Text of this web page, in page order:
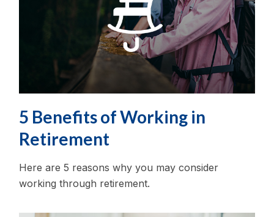
5 Benefits of Working in
Retirement
Here are 5 reasons why you may consider
working through retirement.